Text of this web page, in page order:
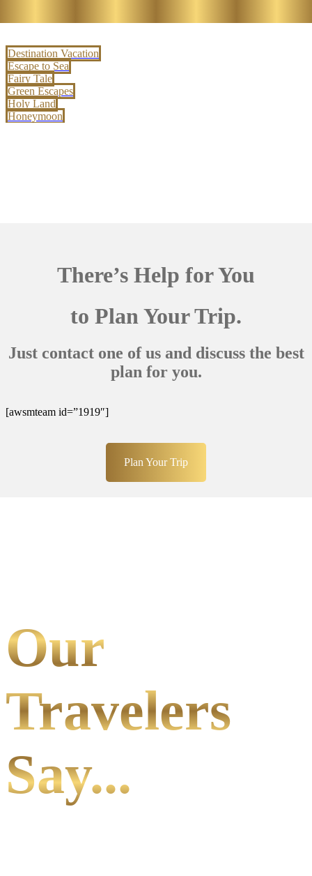
Destination Vacation
Escape to Sea
Fairy Tale
Green Escapes
Holy Land
Honeymoon
There’s Help for You
to Plan Your Trip.
Just contact one of us and discuss the best
plan for you.
[awsmteam id=”1919″]
Plan Your Trip
Our
Travelers
Say...